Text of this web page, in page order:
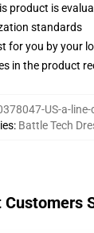
product is
standards
for you by your
in the product
US-a-line-
: Battle Tech
Customers